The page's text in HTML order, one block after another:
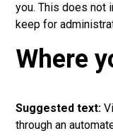
you. This does not
keep for
Where
Suggested text:
through an